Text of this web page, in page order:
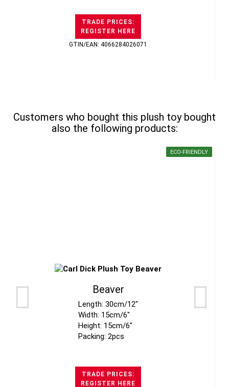
TRADE PRICES:
REGISTER HERE
GTIN/EAN: 4066284026071
Customers who bought this plush toy bought
also the following products:
ECO-FRIENDLY
Beaver
Length: 30cm/12"
Width: 15cm/6"
Height: 15cm/6"
Packing: 2pcs
TRADE PRICES:
REGISTER HERE